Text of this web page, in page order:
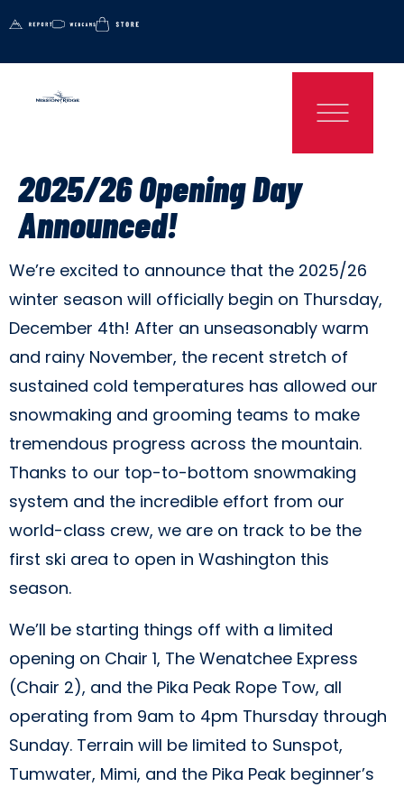
2025/26 Opening Day
Announced!
We’re excited to announce that the 2025/26
winter season will officially begin on Thursday,
December 4th! After an unseasonably warm
and rainy November, the recent stretch of
sustained cold temperatures has allowed our
snowmaking and grooming teams to make
tremendous progress across the mountain.
Thanks to our top-to-bottom snowmaking
system and the incredible effort from our
world-class crew, we are on track to be the
first ski area to open in Washington this
season.
We’ll be starting things off with a limited
opening on Chair 1, The Wenatchee Express
(Chair 2), and the Pika Peak Rope Tow, all
operating from 9am to 4pm Thursday through
Sunday. Terrain will be limited to Sunspot,
Tumwater, Mimi, and the Pika Peak beginner’s